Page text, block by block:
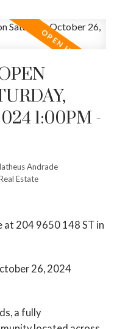
ACTIVE SOLD
1:00PM -
Andrade
Estate
at 204 9650 148 ST in
26, 2024
a fully